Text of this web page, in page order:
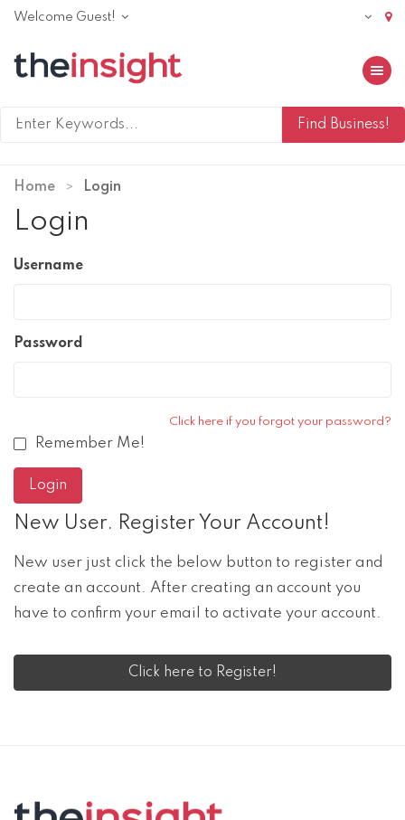
Welcome Guest!
Toggle
Home Login
Login
Username
Password
Click here if you forgot your password?
Remember Me!
New User. Register Your Account!
New user just click the below button to register and
create an account. After creating an account you
have to confirm your email to activate your account.
Click here to Register!